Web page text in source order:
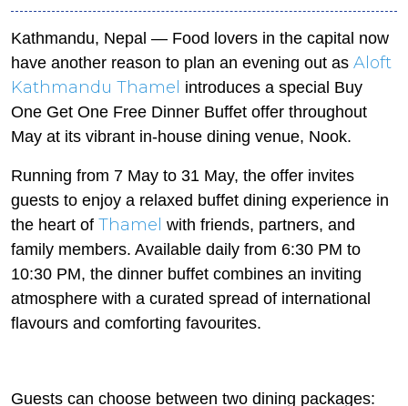
Kathmandu, Nepal — Food lovers in the capital now
have another reason to plan an evening out as Aloft
Kathmandu Thamel introduces a special Buy
One Get One Free Dinner Buffet offer throughout
May at its vibrant in-house dining venue, Nook.
Running from 7 May to 31 May, the offer invites
guests to enjoy a relaxed buffet dining experience in
the heart of Thamel with friends, partners, and
family members. Available daily from 6:30 PM to
10:30 PM, the dinner buffet combines an inviting
atmosphere with a curated spread of international
flavours and comforting favourites.
Guests can choose between two dining packages: